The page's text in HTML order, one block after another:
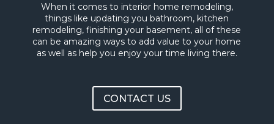
When it comes to interior home remodeling,
things like updating you bathroom, kitchen
remodeling, finishing your basement, all of these
can be amazing ways to add value to your home
as well as help you enjoy your time living there.
CONTACT US